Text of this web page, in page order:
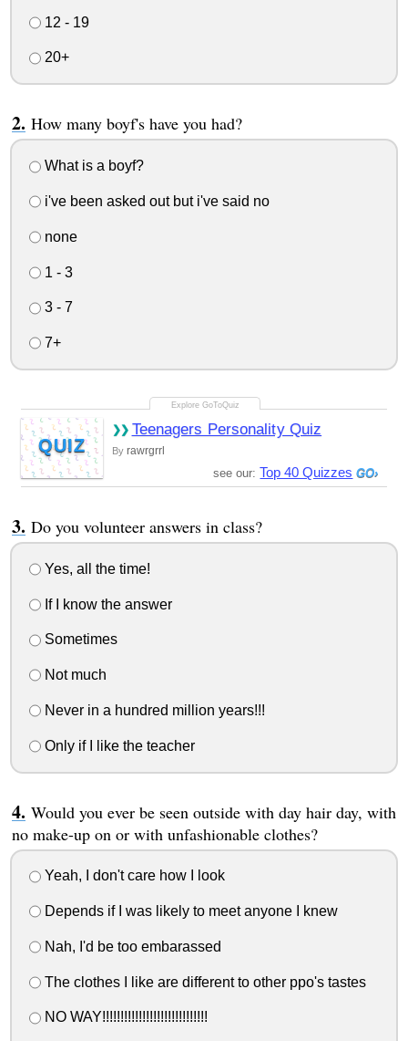
12 - 19
20+
How many boyf's have you had?
What is a boyf?
i've been asked out but i've said no
none
1 - 3
3 - 7
7+
QUIZ
Teenagers Personality Quiz
By rawrgrrl
see our: Top 40 Quizzes
Do you volunteer answers in class?
Yes, all the time!
If I know the answer
Sometimes
Not much
Never in a hundred million years!!!
Only if I like the teacher
Would you ever be seen outside with day hair day, with
no make-up on or with unfashionable clothes?
Yeah, I don't care how I look
Depends if I was likely to meet anyone I knew
Nah, I'd be too embarassed
The clothes I like are different to other ppo's tastes
NO WAY!!!!!!!!!!!!!!!!!!!!!!!!!!!!!